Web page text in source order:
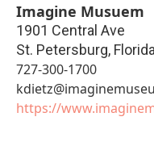
Imagine Musuem
1901 Central Ave
St. Petersburg, Florida
727-300-1700
https://